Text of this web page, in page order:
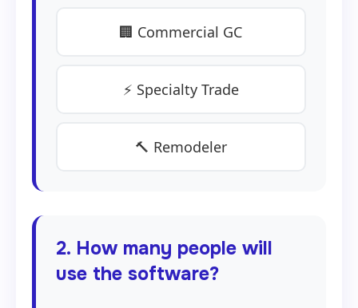
🏢 Commercial GC
⚡ Specialty Trade
🔨 Remodeler
2. How many people will
use the software?